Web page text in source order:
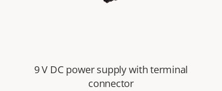
9 V DC power supply with terminal
connector